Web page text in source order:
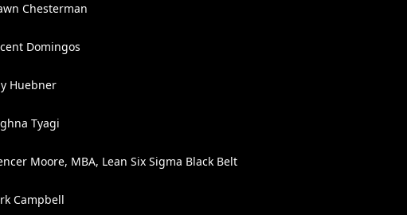
Chesterman
Domingos
Huebner
Tyagi
Moore, MBA, Lean Six Sigma Black Belt
Campbell